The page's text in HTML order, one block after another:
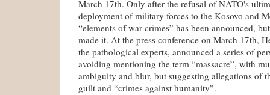
March 17th. Only after the refusal of NATO's
deployment of military forces to the Kosovo and
“elements of war crimes” has been announced,
made it. At the press conference on March 17th,
the pathological experts, announced a series of
avoiding mentioning the term “massacre”, with
ambiguity and blur, but suggesting allegations of
guilt and “crimes against humanity”.